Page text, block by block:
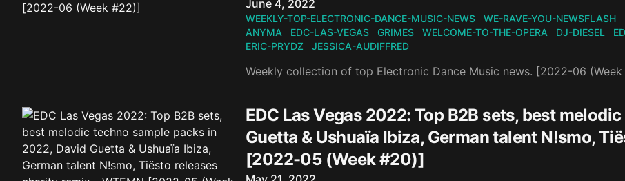
Published on
June 4, 2022
WEEKLY-TOP-ELECTRONIC-DANCE-MUSIC-NEWS WE-RAVE-YOU-NEWSFLASH
ANYMA
EDC-LAS-VEGAS GRIMES WELCOME-TO-THE-OPERA DJ-DIESEL
ERIC-PRYDZ
JESSICA-AUDIFFRED
Weekly collection of top Electronic Dance Music news. [2022-06 (Week
EDC Las Vegas 2022: Top B2B sets, best
Guetta & Ushuaïa Ibiza, German talent N!smo,
[2022-05 (Week #20)]
Published on